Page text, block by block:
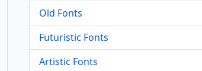
Old Fonts
Futuristic Fonts
Artistic Fonts